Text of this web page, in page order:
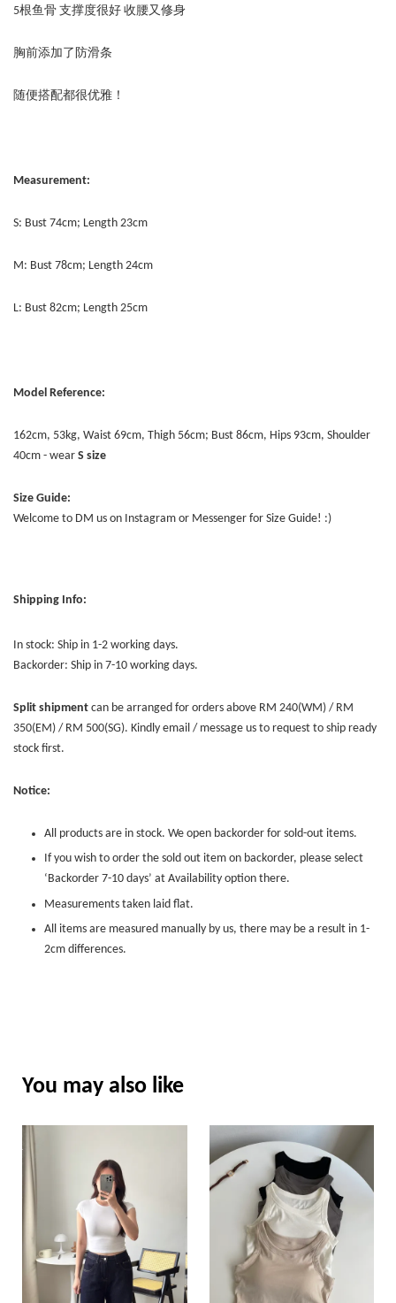
5根鱼骨 支撑度很好 收腰又修身
胸前添加了防滑条
随便搭配都很优雅！
Measurement:
S: Bust 74cm; Length 23cm
M: Bust 78cm; Length 24cm
L: Bust 82cm; Length 25cm
Model Reference:
162cm, 53kg, Waist 69cm, Thigh 56cm; Bust 86cm, Hips 93cm, Shoulder
40cm - wear S size
Size Guide:
Welcome to DM us on Instagram or Messenger for Size Guide! :)
Shipping Info:
In stock: Ship in 1-2 working days.
Backorder: Ship in 7-10 working days.
Split shipment can be arranged for orders above RM 240(WM) / RM
350(EM) / RM 500(SG). Kindly email / message us to request to ship ready
stock first.
Notice:
All products are in stock. We open backorder for sold-out items.
If you wish to order the sold out item on backorder, please select
‘Backorder 7-10 days’ at Availability option there.
Measurements taken laid flat.
All items are measured manually by us, there may be a result in 1-
2cm differences.
You may also like